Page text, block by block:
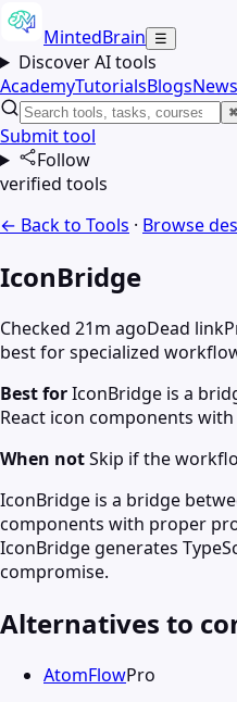
MintedBrain ☰
Discover AI tools
AcademyTutorialsBlogsNews
Submit tool
Follow
verified tools
← Back to Tools · Browse
IconBridge
Checked 21m agoDead link
best for specialized
Best forIconBridge is a
React icon components
When notSkip if the
IconBridge is a bridge
components with proper
IconBridge generates
compromise.
Alternatives to
AtomFlowPro